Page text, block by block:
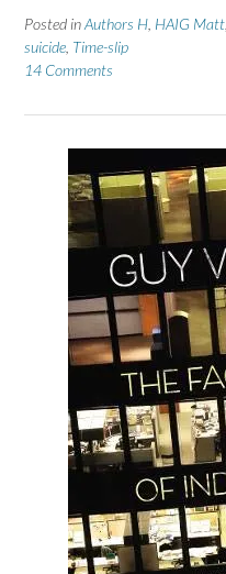
Posted inAuthors H HAIG Matt
suicide Time-slip
14 Comments